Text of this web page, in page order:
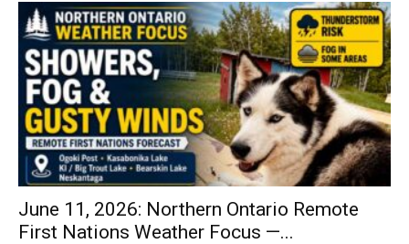
June 11, 2026: Northern Ontario Remote
First Nations Weather Focus —...